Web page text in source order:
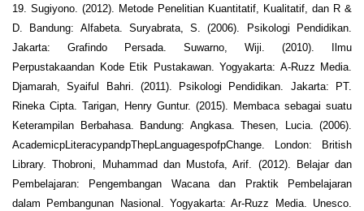
19. Sugiyono. (2012). Metode Penelitian Kuantitatif, Kualitatif, dan R &
D. Bandung: Alfabeta. Suryabrata, S. (2006). Psikologi Pendidikan.
Jakarta: Grafindo Persada. Suwarno, Wiji. (2010). Ilmu
Perpustakaandan Kode Etik Pustakawan. Yogyakarta: A-Ruzz Media.
Djamarah, Syaiful Bahri. (2011). Psikologi Pendidikan. Jakarta: PT.
Rineka Cipta. Tarigan, Henry Guntur. (2015). Membaca sebagai suatu
Keterampilan Berbahasa. Bandung: Angkasa. Thesen, Lucia. (2006).
AcademicpLiteracypandpThepLanguagespofpChange. London: British
Library. Thobroni, Muhammad dan Mustofa, Arif. (2012). Belajar dan
Pembelajaran: Pengembangan Wacana dan Praktik Pembelajaran
dalam Pembangunan Nasional. Yogyakarta: Ar-Ruzz Media. Unesco.